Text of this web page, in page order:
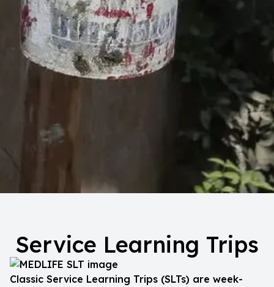
Service Learning Trips
Classic Service Learning Trips (SLTs) are week-